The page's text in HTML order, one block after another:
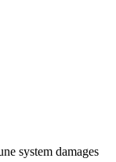
system damages